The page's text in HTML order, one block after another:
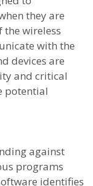
they are
wireless
with the
devices are
and critical
potential
against
programs
identifies